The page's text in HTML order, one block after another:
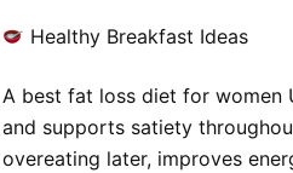
Healthy Breakfast Ideas
A best fat loss diet for women
and supports satiety
overeating later, improves